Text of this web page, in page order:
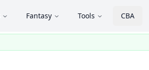
Fantasy Tools CBA